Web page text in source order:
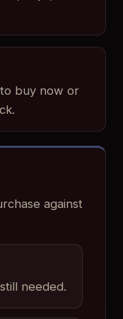
buy now or
against
needed.